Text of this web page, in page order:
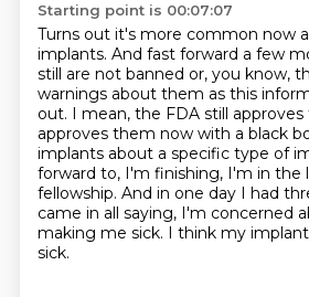
Starting point is 00:07:07
Turns out it's more common now
implants. And fast forward a few
still are not banned or, you know,
warnings about them as this
out. I mean, the FDA still
approves them now with a black
implants about a specific type of
forward to, I'm finishing, I'm in the
fellowship. And in one day I had
came in all saying, I'm concerned
making me sick. I think my
sick.